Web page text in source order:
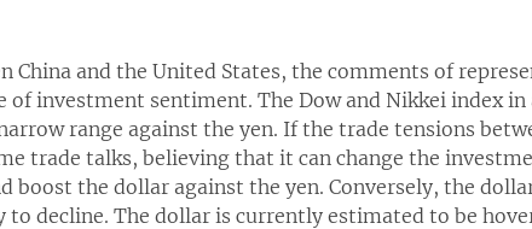
China and the United States, the comments of
of investment sentiment. The Dow and Nikkei index in
range against the yen. If the trade tensions
trade talks, believing that it can change the
boost the dollar against the yen. Conversely, the
decline. The dollar is currently estimated to be